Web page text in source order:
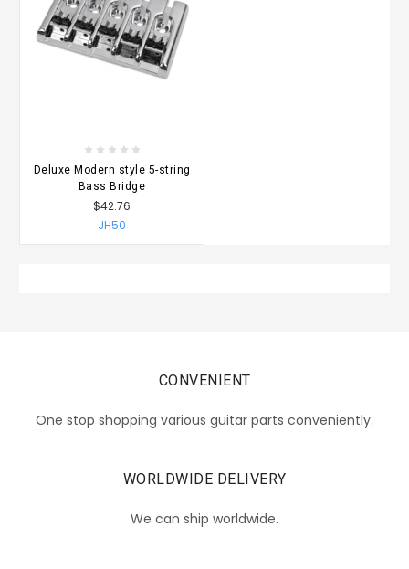
Deluxe Modern style 5-string
Bass Bridge
$42.76
JH50
CONVENIENT
One stop shopping various guitar parts conveniently.
WORLDWIDE DELIVERY
We can ship worldwide.